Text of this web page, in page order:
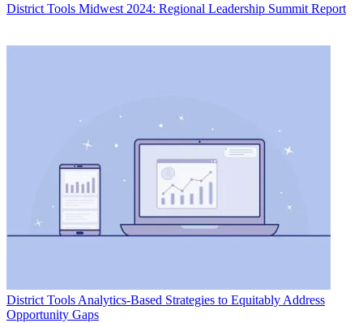
District Tools Midwest 2024: Regional Leadership Summit Report
District Tools Analytics-Based Strategies to Equitably Address
Opportunity Gaps